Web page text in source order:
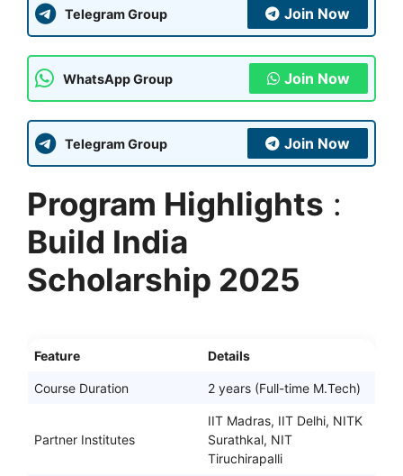
Telegram Group Join Now
WhatsApp Group Join Now
Telegram Group Join Now
Program Highlights :
Build India
Scholarship 2025
Feature Details
Course Duration 2 years (Full-time M.Tech)
Partner Institutes
IIT Madras, IIT Delhi, NITK
Surathkal, NIT
Tiruchirapalli